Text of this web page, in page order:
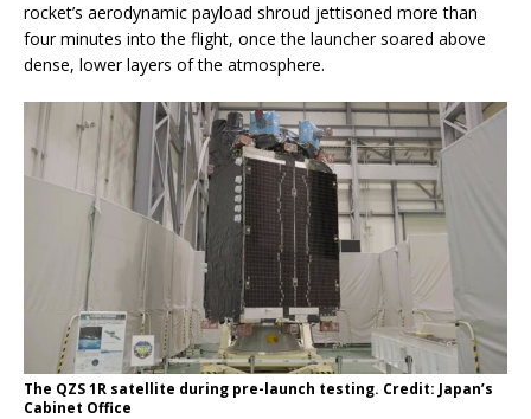
rocket’s aerodynamic payload shroud jettisoned more than
four minutes into the flight, once the launcher soared above
dense, lower layers of the atmosphere.
The QZS 1R satellite during pre-launch testing. Credit: Japan’s
Cabinet Office